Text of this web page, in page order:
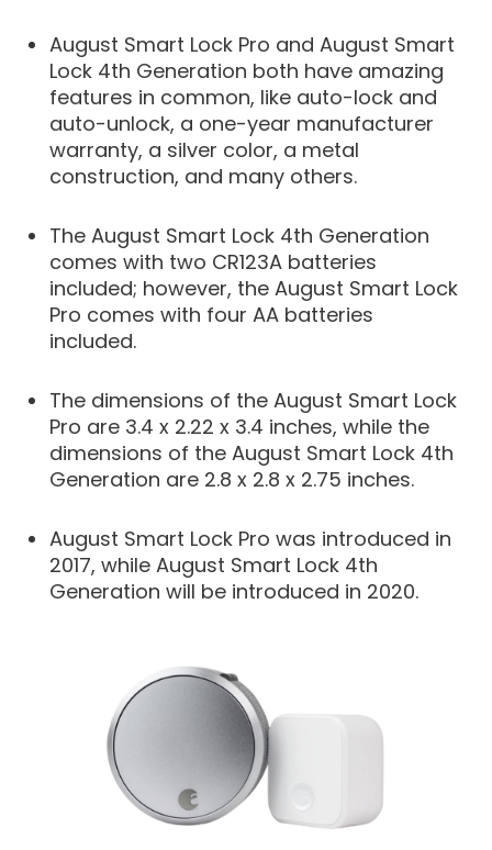
August Smart Lock Pro and August Smart
Lock 4th Generation both have amazing
features in common, like auto-lock and
auto-unlock, a one-year manufacturer
warranty, a silver color, a metal
construction, and many others.
The August Smart Lock 4th Generation
comes with two CR123A batteries
included; however, the August Smart Lock
Pro comes with four AA batteries
included.
The dimensions of the August Smart Lock
Pro are 3.4 x 2.22 x 3.4 inches, while the
dimensions of the August Smart Lock 4th
Generation are 2.8 x 2.8 x 2.75 inches.
August Smart Lock Pro was introduced in
2017, while August Smart Lock 4th
Generation will be introduced in 2020.